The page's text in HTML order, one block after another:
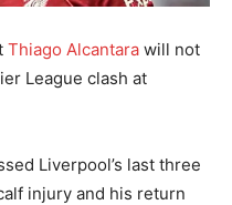
Thiago Alcantara will not
League clash at
Liverpool’s last three
injury and his return